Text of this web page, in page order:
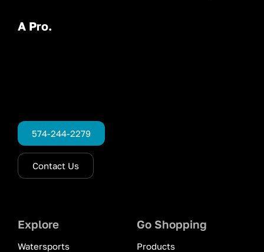
A Pro.
574-244-2279
Contact Us
Explore
Watersports
Go Shopping
Products